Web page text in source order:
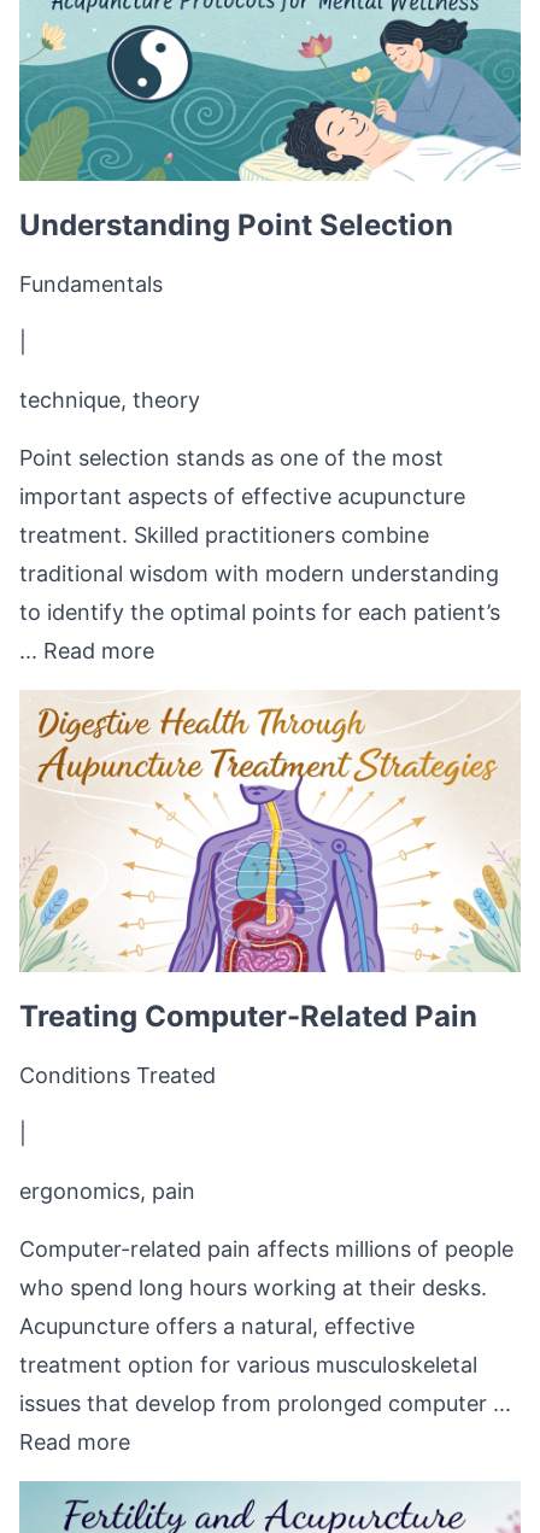
Understanding Point Selection
Fundamentals
technique, theory
Point selection stands as one of the most
important aspects of effective acupuncture
treatment. Skilled practitioners combine
traditional wisdom with modern understanding
to identify the optimal points for each patient’s
... Read more
Treating Computer-Related Pain
Conditions Treated
ergonomics, pain
Computer-related pain affects millions of people
who spend long hours working at their desks.
Acupuncture offers a natural, effective
treatment option for various musculoskeletal
issues that develop from prolonged computer ...
Read more